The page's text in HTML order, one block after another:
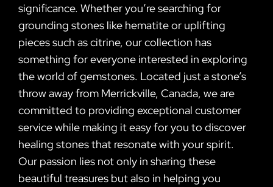
significance. Whether you’re searching for
grounding stones like hematite or uplifting
pieces such as citrine, our collection has
something for everyone interested in exploring
the world of gemstones. Located just a stone’s
throw away from Merrickville, Canada, we are
committed to providing exceptional customer
service while making it easy for you to discover
healing stones that resonate with your spirit.
Our passion lies not only in sharing these
beautiful treasures but also in helping you